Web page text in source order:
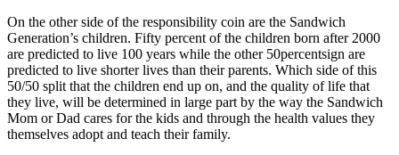
On the other side of the responsibility coin are the Sandwich
Generation’s children. Fifty percent of the children born after 2000
are predicted to live 100 years while the other 50percentsign are
predicted to live shorter lives than their parents. Which side of this
50/50 split that the children end up on, and the quality of life that
they live, will be determined in large part by the way the Sandwich
Mom or Dad cares for the kids and through the health values they
themselves adopt and teach their family.